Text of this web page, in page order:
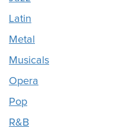
Latin
Metal
Musicals
Opera
Pop
R&B